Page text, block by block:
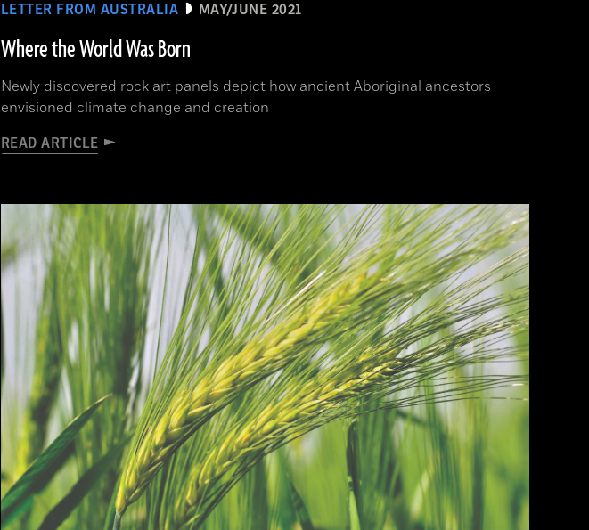
LETTER FROM AUSTRALIA MAY/JUNE 2021
Where the World Was Born
Newly discovered rock art panels depict how ancient Aboriginal ancestors
envisioned climate change and creation
READ ARTICLE